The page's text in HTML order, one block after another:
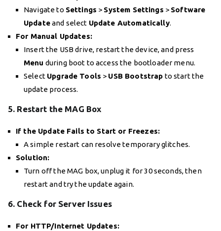
Navigate to Settings > System Settings > Software
Updateand select Update Automatically.
For Manual Updates:
Insert the USB drive, restart the device, and press
Menu during boot to access the bootloader menu.
Select Upgrade Tools > USB Bootstrap to start the
update process.
5. Restart the MAG Box
If the Update Fails to Start or Freezes:
A simple restart can resolve temporary glitches.
Solution:
Turn off the MAG box, unplug it for 30 seconds, then
restart and try the update again.
6. Check for Server Issues
For HTTP/Internet Updates: